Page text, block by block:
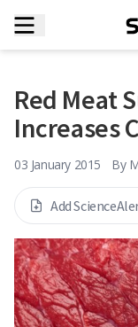
Red Meat
Increases
03 January 2015 By
Add